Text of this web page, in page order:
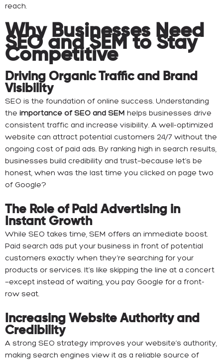
reach.
Why Businesses Need
SEO and SEM to Stay
Competitive
Driving Organic Traffic and Brand
Visibility
SEO is the foundation of online success. Understanding
the importance of SEO and SEM helps businesses drive
consistent traffic and increase visibility. A well-optimized
website can attract potential customers 24/7 without the
ongoing cost of paid ads. By ranking high in search results,
businesses build credibility and trust—because let’s be
honest, when was the last time you clicked on page two
of Google?
The Role of Paid Advertising in
Instant Growth
While SEO takes time, SEM offers an immediate boost.
Paid search ads put your business in front of potential
customers exactly when they’re searching for your
products or services. It’s like skipping the line at a concert
—except instead of waiting, you pay Google for a front-
row seat.
Increasing Website Authority and
Credibility
A strong SEO strategy improves your website’s authority,
making search engines view it as a reliable source of